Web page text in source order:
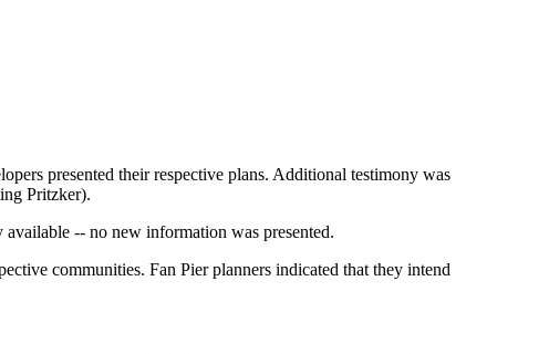
presented their respective plans. Additional testimony was
Pritzker).
-- no new information was presented.
communities. Fan Pier planners indicated that they intend